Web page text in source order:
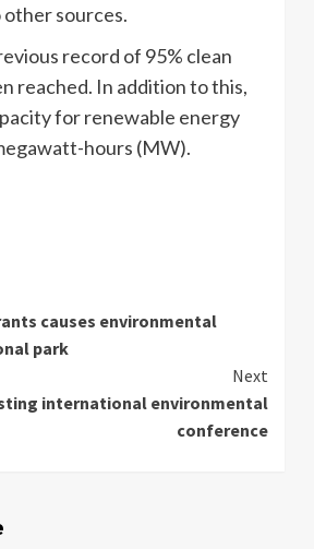
sources.
record of 95% clean
reached. In addition to this,
for renewable energy
hours (MW).
causes environmental
park
Next
international environmental
conference